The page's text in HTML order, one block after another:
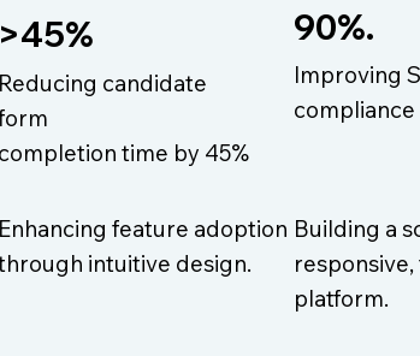
>45%
Reducing candidate
completion time by 45%
90%.
Improving
compliance
Enhancing feature adoption
intuitive design.
Building a
platform.